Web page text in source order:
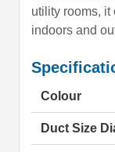
utility rooms, it
indoors and
Colour
Duct Size